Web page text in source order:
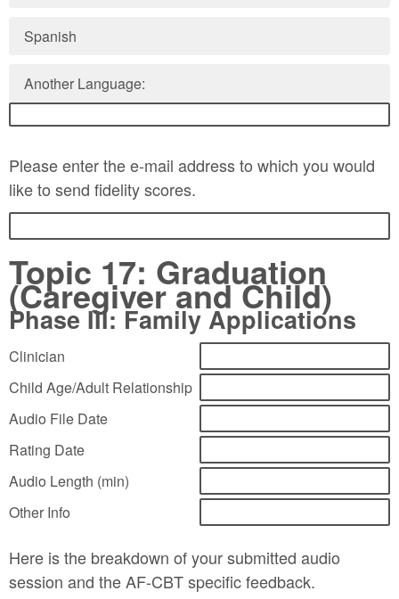
Spanish
Another Language:
Please enter the e-mail address to which you would
like to send fidelity scores.
Topic 17: Graduation
(Caregiver and Child)
Phase III: Family Applications
Clinician
Child Age/Adult Relationship
Audio File Date
Rating Date
Audio Length (min)
Other Info
Here is the breakdown of your submitted audio
session and the AF-CBT specific feedback.